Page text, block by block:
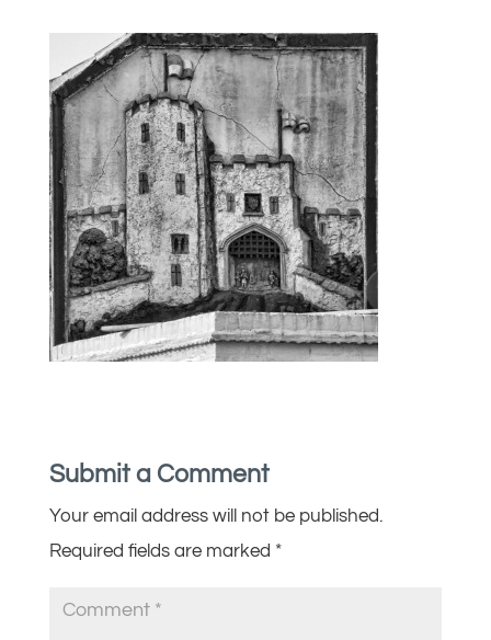
Submit a Comment
Your email address will not be published.
Required fields are marked *